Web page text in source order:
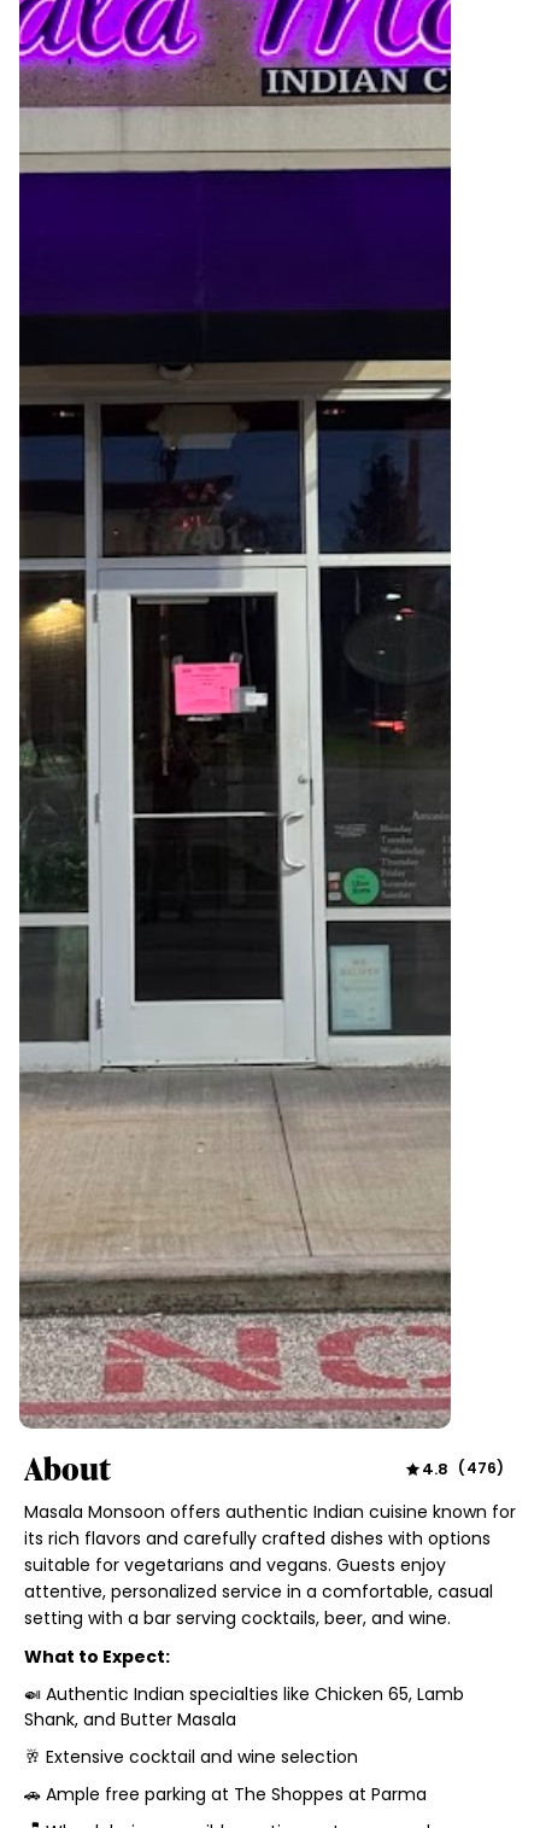
About 4.8 (476)
Masala Monsoon offers authentic Indian cuisine known for
its rich flavors and carefully crafted dishes with options
suitable for vegetarians and vegans. Guests enjoy
attentive, personalized service in a comfortable, casual
setting with a bar serving cocktails, beer, and wine.
What to Expect:
🍛 Authentic Indian specialties like Chicken 65, Lamb
Shank, and Butter Masala
🥂 Extensive cocktail and wine selection
🚗 Ample free parking at The Shoppes at Parma